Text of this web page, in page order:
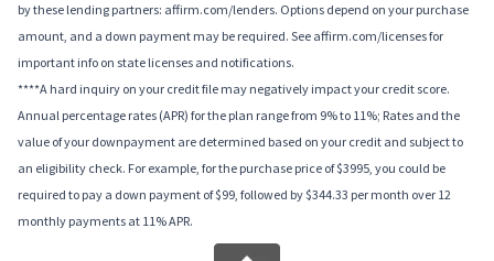
by these lending partners: affirm.com/lenders. Options depend on your purchase
amount, and a down payment may be required. See affirm.com/licenses for
important info on state licenses and notifications.
****A hard inquiry on your credit file may negatively impact your credit score.
Annual percentage rates (APR) for the plan range from 9% to 11%; Rates and the
value of your downpayment are determined based on your credit and subject to
an eligibility check. For example, for the purchase price of $3995, you could be
required to pay a down payment of $99, followed by $344.33 per month over 12
monthly payments at 11% APR.